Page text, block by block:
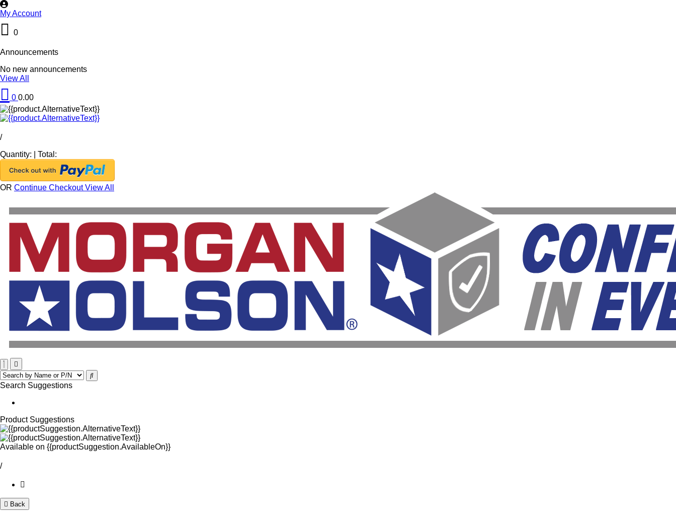
My Account
0
Announcements
No new announcements
View All
0 0.00
/
Quantity:
Total:
OR Continue CheckoutView All
Search Suggestions
Product Suggestions
Available on {{productSuggestion.AvailableOn}}
/
Back